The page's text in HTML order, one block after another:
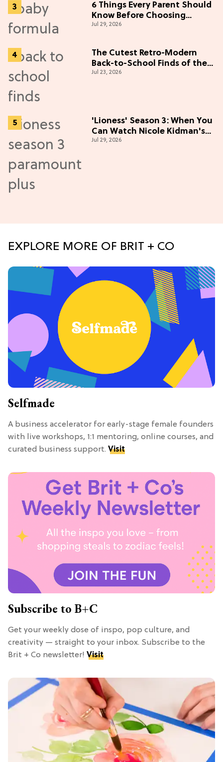
6 Things Every Parent Should
Know Before Choosing
Formulas
Jul 29, 2026
The Cutest Retro-Modern
Back-to-School Finds of the
Season
Jul 23, 2026
'Lioness' Season 3: When You
Can Watch Nicole Kidman's
"Epic" Thriller
Jul 29, 2026
EXPLORE MORE OF BRIT + CO
Selfmade
A business accelerator for early-stage female founders
with live workshops, 1:1 mentoring, online courses, and
curated business support. Visit
Subscribe to B+C
Get your weekly dose of inspo, pop culture, and
creativity — straight to your inbox. Subscribe to the
Brit + Co newsletter! Visit